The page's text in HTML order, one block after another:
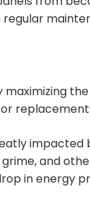
impacted
and
in energy